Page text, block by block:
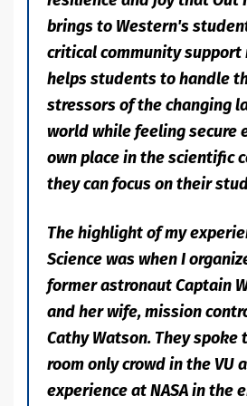
brings to Western's
critical community
helps students to handle
stressors of the changing
world while feeling secure
own place in the scientific
they can focus on their
The highlight of my
Science was when I
former astronaut Captain
and her wife, mission
Cathy Watson. They spoke
room only crowd in the VU
experience at NASA in the